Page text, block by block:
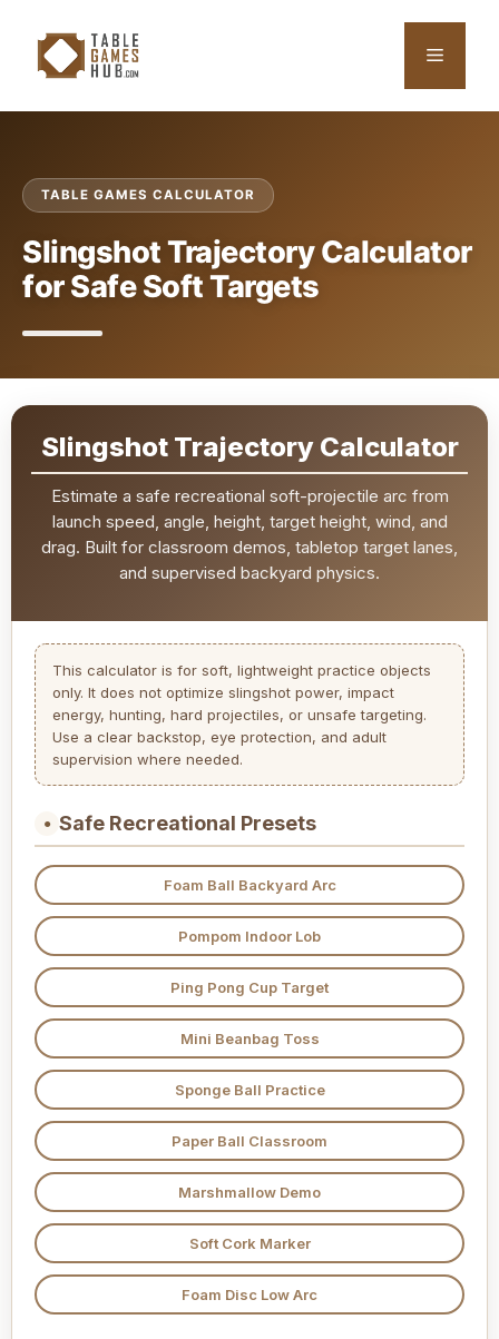
content
Menu
TABLE GAMES CALCULATOR
Slingshot Trajectory Calculator
for Safe Soft Targets
Slingshot Trajectory Calculator
Estimate a safe recreational soft-projectile arc from
launch speed, angle, height, target height, wind, and
drag. Built for classroom demos, tabletop target lanes,
and supervised backyard physics.
This calculator is for soft, lightweight practice objects
only. It does not optimize slingshot power, impact
energy, hunting, hard projectiles, or unsafe targeting.
Use a clear backstop, eye protection, and adult
supervision where needed.
● Safe Recreational Presets
Foam Ball Backyard Arc
Pompom Indoor Lob
Ping Pong Cup Target
Mini Beanbag Toss
Sponge Ball Practice
Paper Ball Classroom
Marshmallow Demo
Soft Cork Marker
Foam Disc Low Arc